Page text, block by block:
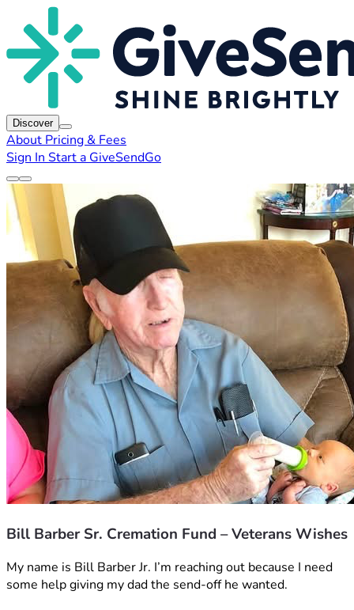
Discover
About Pricing & Fees
Sign In Start a GiveSendGo
Bill Barber Sr. Cremation Fund – Veterans Wishes
My name is Bill Barber Jr. I’m reaching out because I need
some help giving my dad the send-off he wanted.